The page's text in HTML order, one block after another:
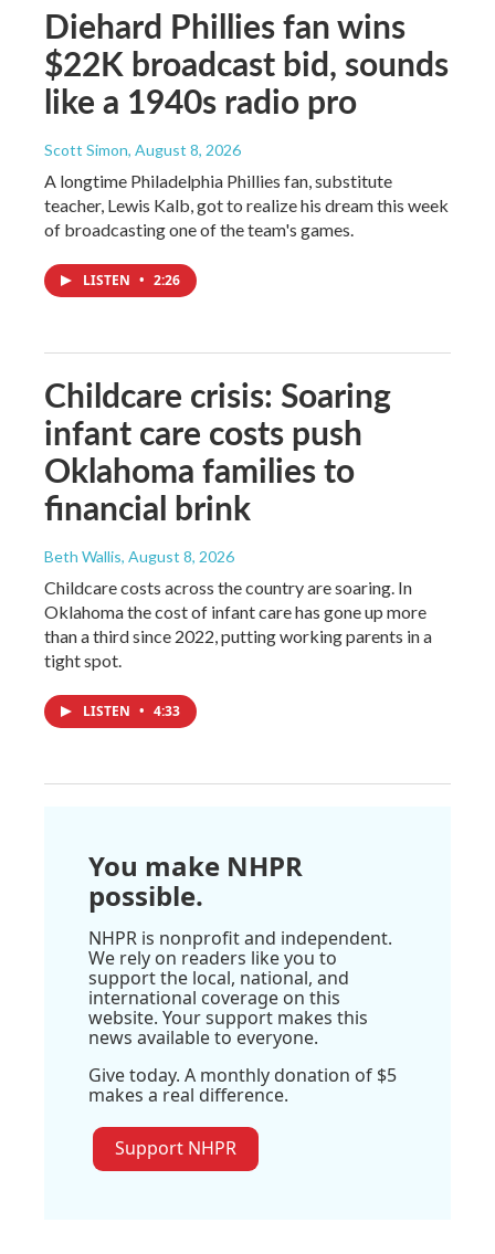
Diehard Phillies fan wins
$22K broadcast bid, sounds
like a 1940s radio pro
Scott Simon, August 8, 2026
A longtime Philadelphia Phillies fan, substitute
teacher, Lewis Kalb, got to realize his dream this week
of broadcasting one of the team's games.
LISTEN • 2:26
Childcare crisis: Soaring
infant care costs push
Oklahoma families to
financial brink
Beth Wallis, August 8, 2026
Childcare costs across the country are soaring. In
Oklahoma the cost of infant care has gone up more
than a third since 2022, putting working parents in a
tight spot.
LISTEN • 4:33
You make NHPR
possible.
NHPR is nonprofit and independent.
We rely on readers like you to
support the local, national, and
international coverage on this
website. Your support makes this
news available to everyone.
Give today. A monthly donation of $5
makes a real difference.
Support NHPR